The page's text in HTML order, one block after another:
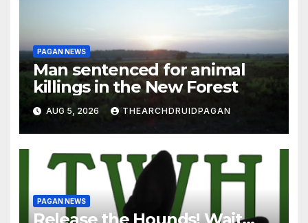
PAGAN NEWS
Man sentenced for animal
killings in the New Forest
AUG 5, 2026 THEARCHDRUIDPAGAN
PAGAN NEWS